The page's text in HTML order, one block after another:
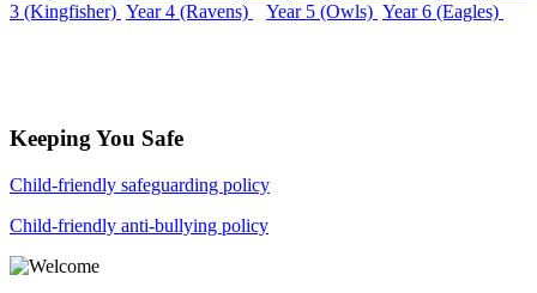
3 (Kingfisher) Year 4 (Ravens) Year 5 (Owls) Year 6 (Eagles)
Keeping You Safe
Child-friendly safeguarding policy
Child-friendly anti-bullying policy